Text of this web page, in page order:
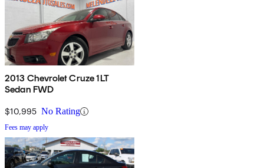
2013 Chevrolet Cruze 1LT
Sedan FWD
$10,995 No Rating
Fees may apply